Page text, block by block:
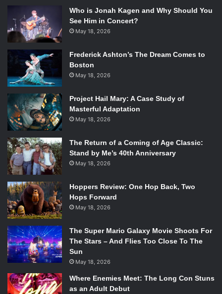
Who is Jonah Kagen and Why Should You
See Him in Concert?
May 18, 2026
Frederick Ashton’s The Dream Comes to
Boston
May 18, 2026
Project Hail Mary: A Case Study of
Masterful Adaptation
May 18, 2026
The Return of a Coming of Age Classic:
Stand by Me’s 40th Anniversary
May 18, 2026
Hoppers Review: One Hop Back, Two
Hops Forward
May 18, 2026
The Super Mario Galaxy Movie Shoots For
The Stars – And Flies Too Close To The
Sun
May 18, 2026
Where Enemies Meet: The Long Con Stuns
as an Adult Debut